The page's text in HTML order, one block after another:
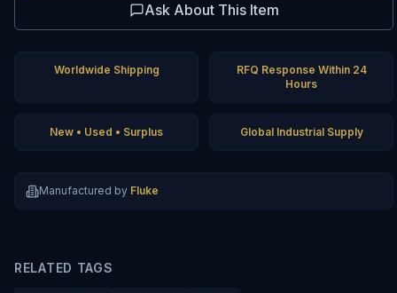
Ask About This Item
Worldwide Shipping
RFQ Response Within 24
Hours
New • Used • Surplus Global Industrial Supply
Manufactured by Fluke
RELATED TAGS